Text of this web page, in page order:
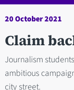
20 October 2021
Claim
Journalism
ambitious
city street.